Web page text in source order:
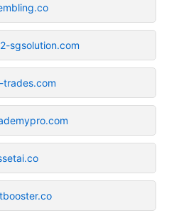
sgsolution.com
trades.com